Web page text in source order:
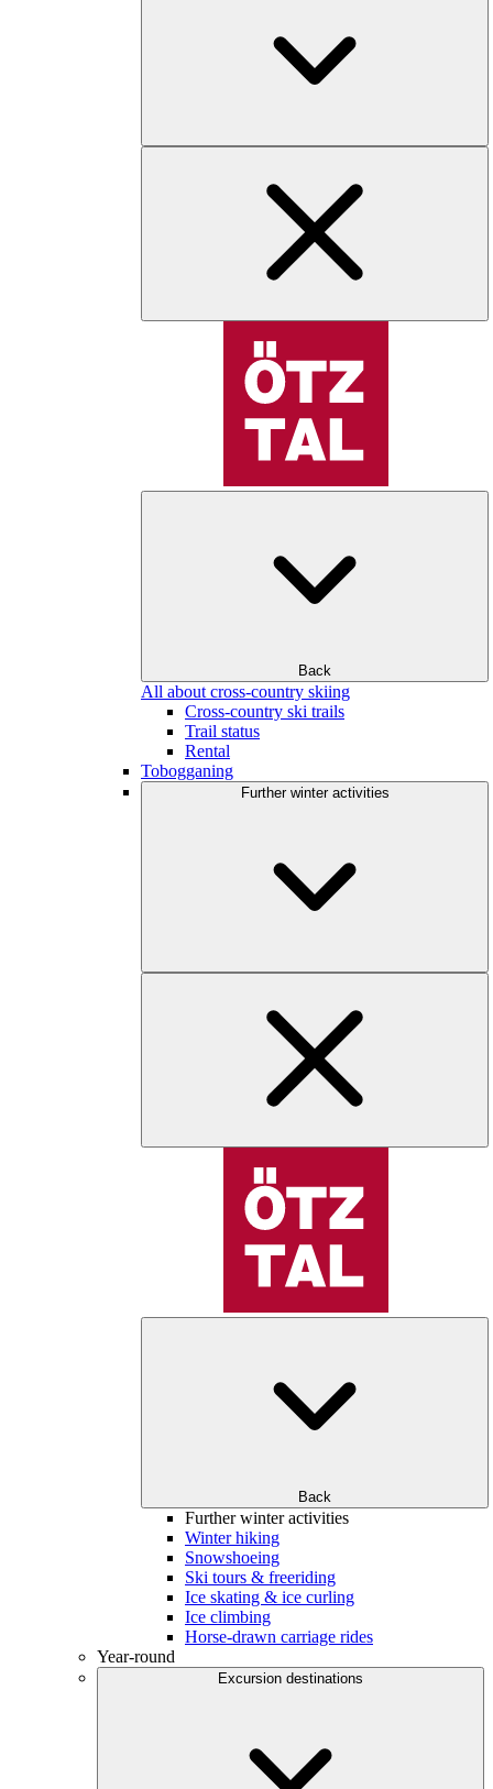
Back
All about cross-country skiing
Cross-country ski trails
Trail status
Rental
Tobogganing
Further winter activities
Back
Further winter activities
Winter hiking
Snowshoeing
Ski tours & freeriding
Ice skating & ice curling
Ice climbing
Horse-drawn carriage rides
Year-round
Excursion destinations